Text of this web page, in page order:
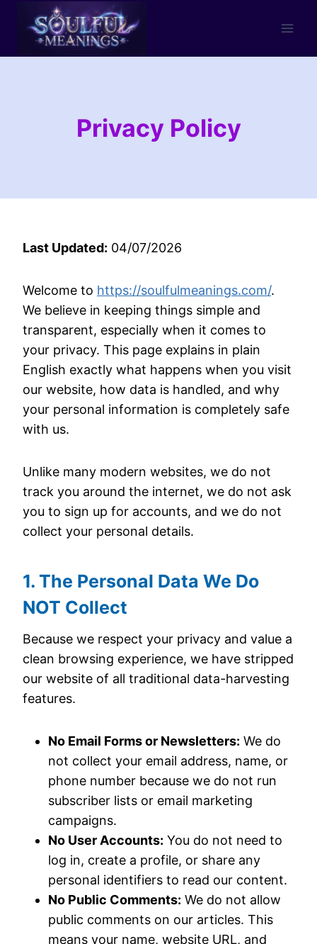
content
Privacy Policy
Last Updated: 04/07/2026
Welcome to https://soulfulmeanings.com/.
We believe in keeping things simple and
transparent, especially when it comes to
your privacy. This page explains in plain
English exactly what happens when you visit
our website, how data is handled, and why
your personal information is completely safe
with us.
Unlike many modern websites, we do not
track you around the internet, we do not ask
you to sign up for accounts, and we do not
collect your personal details.
1. The Personal Data We Do
NOT Collect
Because we respect your privacy and value a
clean browsing experience, we have stripped
our website of all traditional data-harvesting
features.
No Email Forms or Newsletters: We do
not collect your email address, name, or
phone number because we do not run
subscriber lists or email marketing
campaigns.
No User Accounts: You do not need to
log in, create a profile, or share any
personal identifiers to read our content.
No Public Comments: We do not allow
public comments on our articles. This
means your name, website URL, and